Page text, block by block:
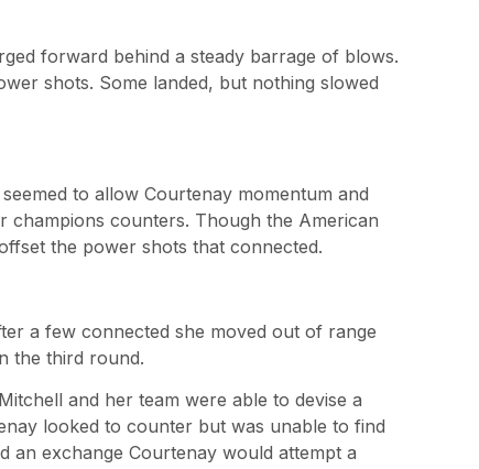
forward behind a steady barrage of blows.
shots. Some landed, but nothing slowed
to allow Courtenay momentum and
counters. Though the American
the power shots that connected.
a few connected she moved out of range
the third round.
and her team were able to devise a
looked to counter but was unable to find
exchange Courtenay would attempt a